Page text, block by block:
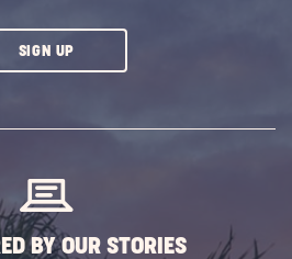
SIGN UPCLICK
BY OUR STORIES